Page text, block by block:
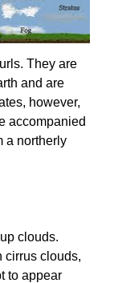
They are
and are
however,
accompanied
a northerly
clouds.
cirrus clouds,
to appear